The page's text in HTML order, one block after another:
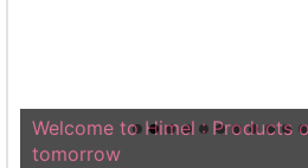
Welcome to Himel : Products
tomorrow